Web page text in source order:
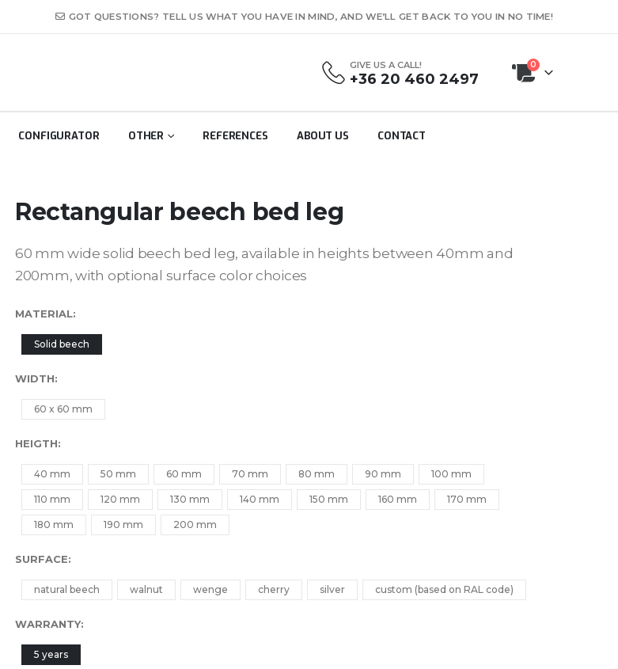
GOT QUESTIONS? TELL US WHAT YOU HAVE IN MIND, AND WE’LL GET BACK TO YOU IN NO TIME!
GIVE US A CALL!
+36 20 460 2497
0
CONFIGURATOR OTHER REFERENCES ABOUT US CONTACT
Rectangular beech bed leg
60 mm wide solid beech bed leg, available in heights between 40mm and
200mm, with optional surface color choices
MATERIAL
Solid beech
WIDTH
60 x 60 mm
HEIGTH
40 mm 50 mm 60 mm 70 mm 80 mm 90 mm 100 mm
110 mm 120 mm 130 mm 140 mm 150 mm 160 mm 170 mm
180 mm 190 mm 200 mm
SURFACE
natural beech walnut wenge cherry silver custom (based on RAL code)
WARRANTY
5 years